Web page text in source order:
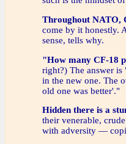
Throughout NATO,
come by it honestly.
sense, tells why.
"How many CF-18
right?) The answer is
in the new one. The
old one was better'."
Hidden there is a
their venerable,
with adversity —